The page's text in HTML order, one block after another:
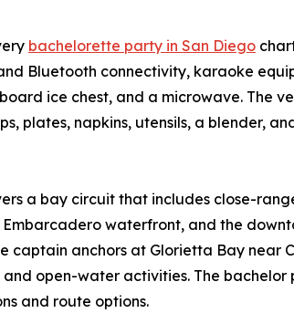
bachelorette party in San Diego
Bluetooth connectivity, karaoke
ice chest, and a microwave. The
plates, napkins, utensils, a blender,
a bay circuit that includes close-
waterfront, and the
captain anchors at Glorietta Bay near
open-water activities. The
and route options.